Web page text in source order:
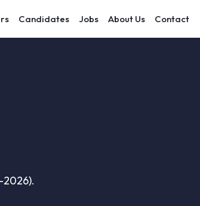
Candidates Jobs About Us Contact